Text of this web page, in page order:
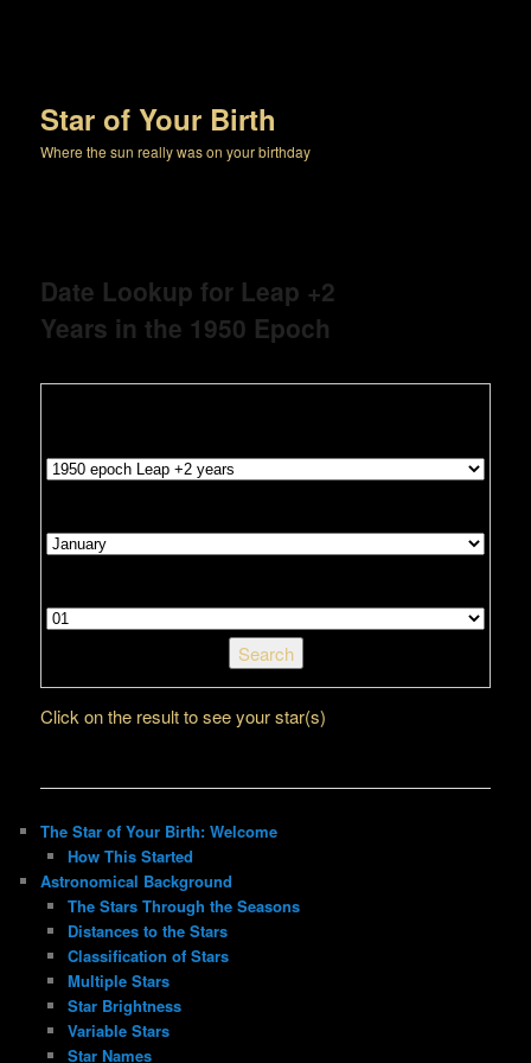
Star of Your Birth
Where the sun really was on your birthday
Date Lookup for Leap +2
Years in the 1950 Epoch
Click on the result to see your star(s)
The Star of Your Birth: Welcome
How This Started
Astronomical Background
The Stars Through the Seasons
Distances to the Stars
Classification of Stars
Multiple Stars
Star Brightness
Variable Stars
Star Names